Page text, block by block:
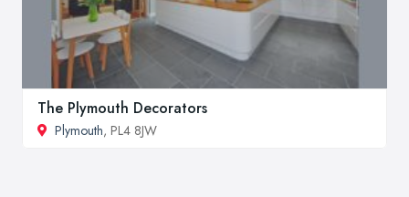
The Plymouth Decorators
Plymouth, PL4 8JW